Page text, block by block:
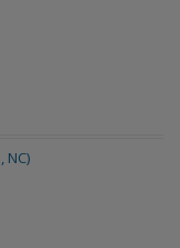
NC)